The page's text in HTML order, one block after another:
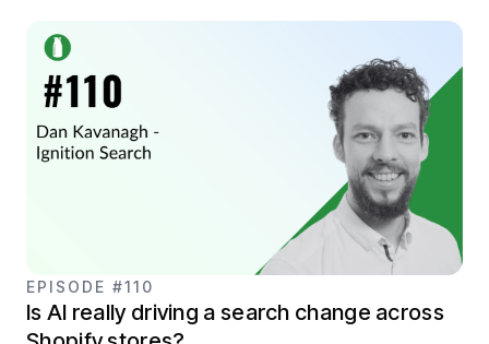
EPISODE #110
Is AI really driving a search change across